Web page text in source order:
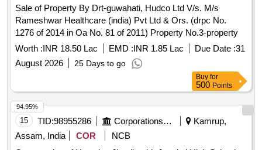
Sale of Property By Drt-guwahati, Hudco Ltd V/s. M/s
Rameshwar Healthcare (india) Pvt Ltd & Ors. (drpc No.
1276 of 2014 in Oa No. 81 of 2011) Property No.3-property
Worth :INR 18.50 Lac EMD :INR 1.85 Lac Due Date :31
August 2026
25 Days to go
Buy for
500 Points
15 TID:98955286 Corporations/ Assoc/ Chambers/ Govt Agencies
Kamrup,
Assam, India
COR
NCB
94.95%